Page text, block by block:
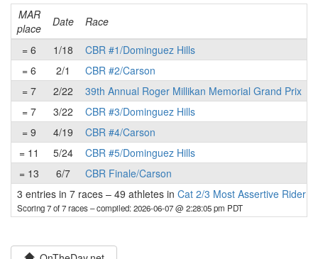
MAR
place
Date Race
= 6
1/18
CBR #1/Dominguez Hills
= 6
2/1
CBR #2/Carson
= 7
2/22
39th Annual Roger Millikan Memorial Grand Prix
= 7
3/22
CBR #3/Dominguez Hills
= 9
4/19
CBR #4/Carson
= 11
5/24
CBR #5/Dominguez Hills
= 13
6/7
CBR Finale/Carson
3 entries in 7 races – 49 athletes in Cat 2/3 Most Assertive Rider
Scoring 7 of 7 races– compiled: 2026-06-07 @ 2:28:05 pm PDT